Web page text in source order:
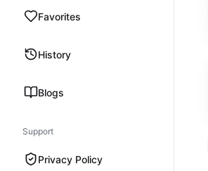
Favorites
History
Blogs
Support
Privacy Policy